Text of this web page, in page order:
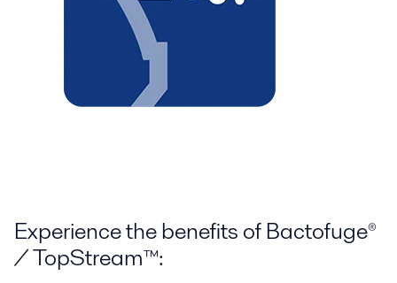
Experience the benefits of Bactofuge®
/ TopStream™: